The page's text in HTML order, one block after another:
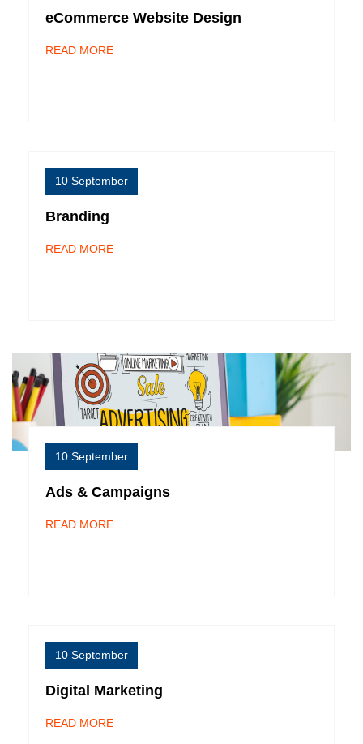
eCommerce Website Design
READ MORE
10 September
Branding
READ MORE
10 September
Ads & Campaigns
READ MORE
10 September
Digital Marketing
READ MORE